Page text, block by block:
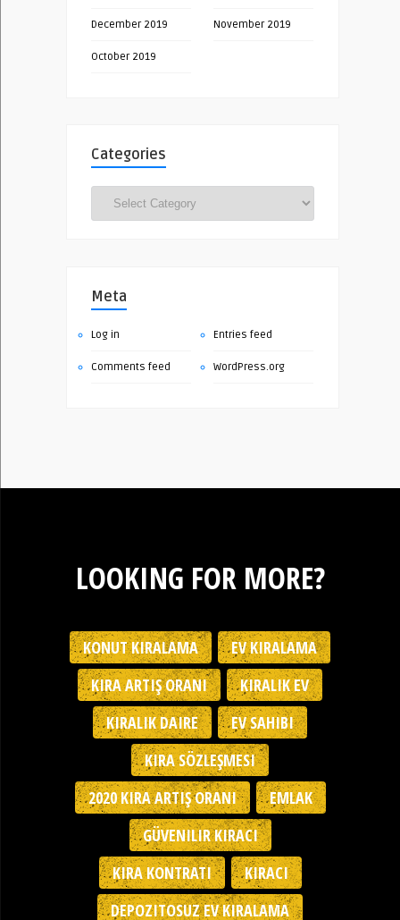
December 2019 November 2019
October 2019
Categories
Meta
Log in Entries feed
Comments feed WordPress.org
LOOKING FOR MORE?
KONUT KIRALAMA
EV KIRALAMA
KIRA ARTIŞ ORANI
KIRALIK EV
KIRALIK DAIRE
EV SAHIBI
KIRA SÖZLEŞMESI
2020 KIRA ARTIŞ ORANI
EMLAK
GÜVENILIR KIRACI
KIRA KONTRATI
KIRACI
DEPOZITOSUZ EV KIRALAMA